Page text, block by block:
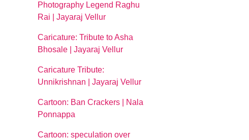
Photography Legend Raghu
Rai | Jayaraj Vellur
Caricature: Tribute to Asha
Bhosale | Jayaraj Vellur
Caricature Tribute:
Unnikrishnan | Jayaraj Vellur
Cartoon: Ban Crackers | Nala
Ponnappa
Cartoon: speculation over